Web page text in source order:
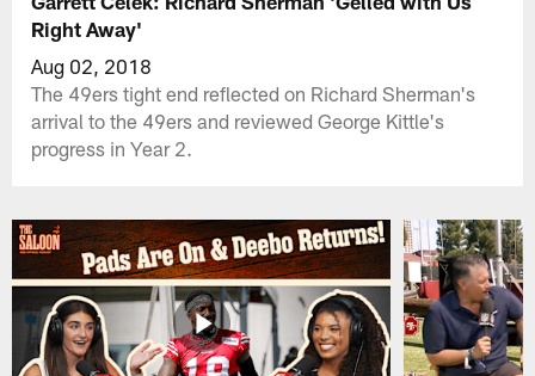
Right Away'
Aug 02, 2018
The 49ers tight end reflected on Richard Sherman's
arrival to the 49ers and reviewed George Kittle's
progress in Year 2.